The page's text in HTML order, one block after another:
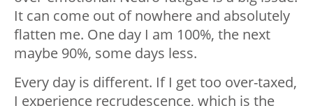
It can come out of nowhere and absolutely
flatten me. One day I am 100%, the next
maybe 90%, some days less.
Every day is different. If I get too over-taxed,
I experience recrudescence, which is the